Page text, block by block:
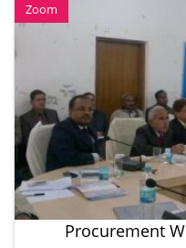
Zoom
Procurement